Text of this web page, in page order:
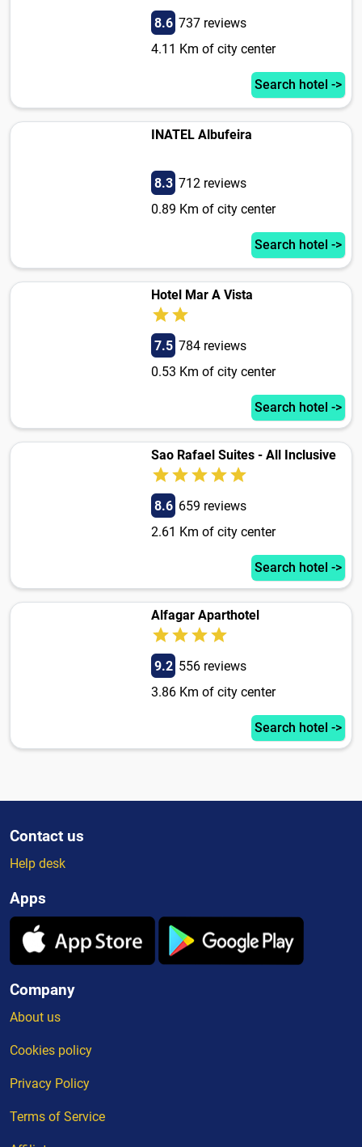
8.6 737 reviews
4.11 Km of city center
Search hotel ->
INATEL Albufeira
8.3 712 reviews
0.89 Km of city center
Search hotel ->
Hotel Mar A Vista
7.5 784 reviews
0.53 Km of city center
Search hotel ->
Sao Rafael Suites - All Inclusive
8.6 659 reviews
2.61 Km of city center
Search hotel ->
Alfagar Aparthotel
9.2 556 reviews
3.86 Km of city center
Search hotel ->
Contact us
Help desk
Apps
Company
About us
Cookies policy
Privacy Policy
Terms of Service